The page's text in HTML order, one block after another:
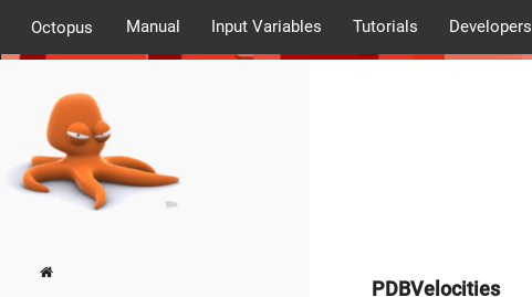
Octopus Manual Input Variables Tutorials Developers
PDBVelocities